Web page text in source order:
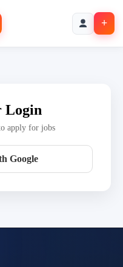
+
Login
apply for jobs
Google